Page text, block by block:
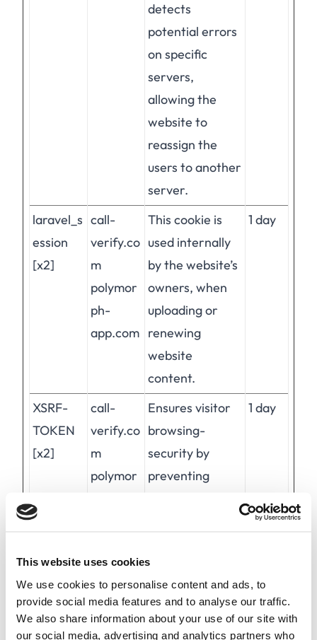
This website uses cookies
We use cookies to personalise content and ads, to
provide social media features and to analyse our traffic.
We also share information about your use of our site with
our social media, advertising and analytics partners who
detects
potential errors
on specific
servers,
allowing the
website to
reassign the
users to another
server.
laravel_s
ession
[x2]
call-
verify.co
m
polymor
ph-
app.com
This cookie is
used internally
by the website’s
owners, when
uploading or
renewing
website
content.
1 day
XSRF-
TOKEN
[x2]
call-
verify.co
m
polymor
Ensures visitor
browsing-
security by
preventing
essential for the
security of the
website and
visitor.
1 day